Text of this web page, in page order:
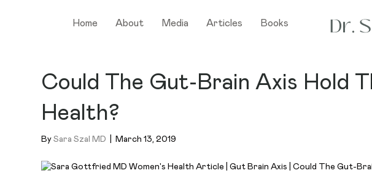
Home About Media Articles Books
Could The Gut-Brain Axis Hold
Health?
BySara Szal MD March 13, 2019